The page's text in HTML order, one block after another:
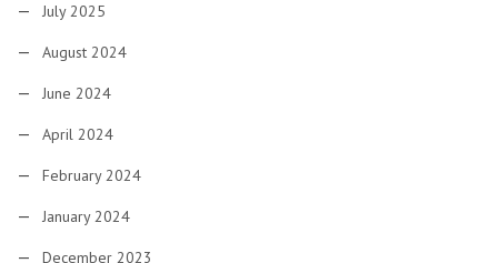
July 2025
August 2024
June 2024
April 2024
February 2024
January 2024
December 2023